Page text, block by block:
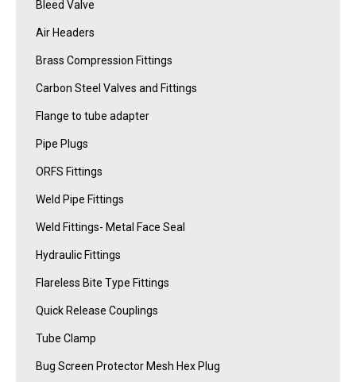
Bleed Valve
Air Headers
Brass Compression Fittings
Carbon Steel Valves and Fittings
Flange to tube adapter
Pipe Plugs
ORFS Fittings
Weld Pipe Fittings
Weld Fittings- Metal Face Seal
Hydraulic Fittings
Flareless Bite Type Fittings
Quick Release Couplings
Tube Clamp
Bug Screen Protector Mesh Hex Plug